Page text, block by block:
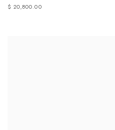
$ 20,800.00